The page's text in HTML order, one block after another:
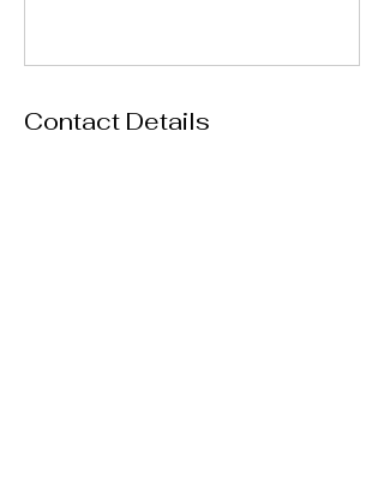
Contact Details